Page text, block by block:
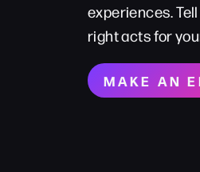
experiences.
right acts for
MAKE AN